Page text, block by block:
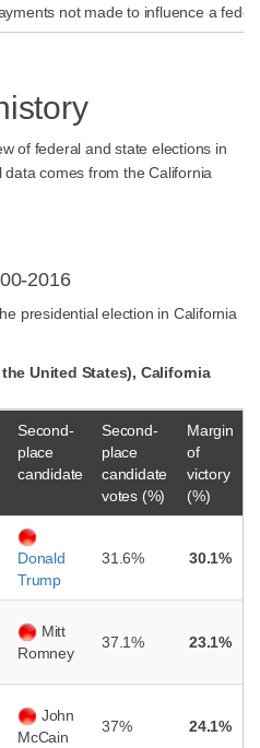
not made to influence a
of federal and state elections in
comes from the California
2016
presidential election in California
United States), California
Second-
place
candidate
Second-
place
candidate
votes (%)
Margin
of
victory
(%)
Donald
Trump
31.6% 30.1%
Mitt
Romney
37.1% 23.1%
John
McCain
37% 24.1%